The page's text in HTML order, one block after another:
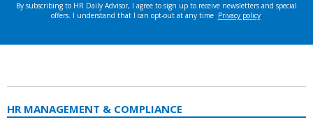
HR MANAGEMENT & COMPLIANCE